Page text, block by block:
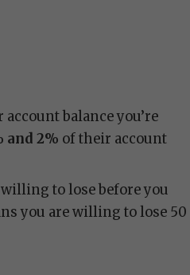
balance you’re
and 2% of their account
to lose before you
you are willing to lose 50